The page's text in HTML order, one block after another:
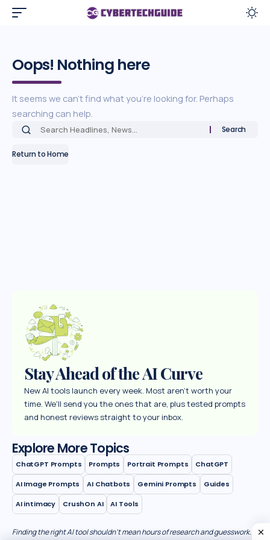
Oops! Nothing here
It seems we can’t find what you’re looking for. Perhaps
searching can help.
Return to Home
Stay Ahead of the AI Curve
New AI tools launch every week. Most aren't worth your
time. We'll send you the ones that are, plus tested prompts
and honest reviews straight to your inbox.
Explore More Topics
ChatGPT Prompts Prompts Portrait Prompts ChatGPT
AI Image Prompts AI Chatbots Gemini Prompts Guides
AI intimacy CrushOn AI AI Tools
Finding the right AI tool shouldn’t mean hours of research and guesswork.